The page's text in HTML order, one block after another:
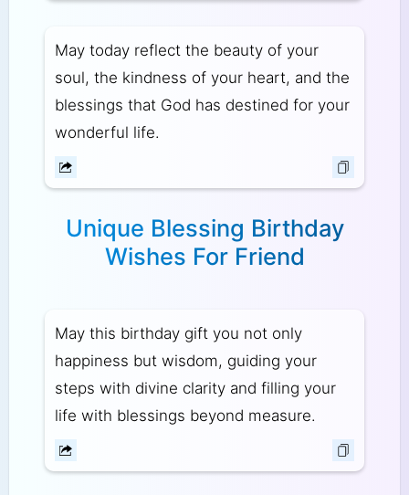
May today reflect the beauty of your
soul, the kindness of your heart, and the
blessings that God has destined for your
wonderful life.
Unique Blessing Birthday
Wishes For Friend
May this birthday gift you not only
happiness but wisdom, guiding your
steps with divine clarity and filling your
life with blessings beyond measure.